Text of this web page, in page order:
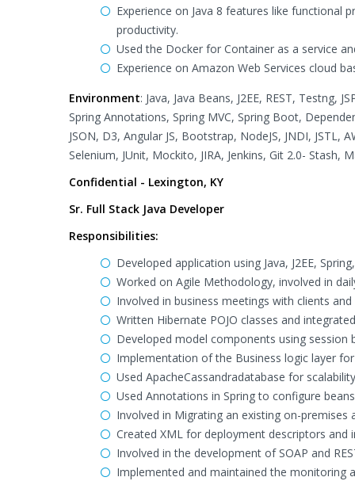
Experience on Java 8 features like functional
productivity.
Used the Docker for Container as a service
Experience on Amazon Web Services cloud
Environment: Java, Java Beans, J2EE, REST, Testng,
Spring Annotations, Spring MVC, Spring Boot,
JSON, D3, Angular JS, Bootstrap, NodeJS, JNDI, JSTL,
Selenium, JUnit, Mockito, JIRA, Jenkins, Git 2.0- Stash,
Confidential - Lexington, KY
Sr. Full Stack Java Developer
Responsibilities:
Developed application using Java, J2EE,
Worked on Agile Methodology, involved in
Involved in business meetings with clients
Written Hibernate POJO classes and
Developed model components using session
Implementation of the Business logic layer
Used ApacheCassandradatabase for
Used Annotations in Spring to configure
Involved in Migrating an existing on-premises
Created XML for deployment descriptors and
Involved in the development of SOAP and
Implemented and maintained the monitoring